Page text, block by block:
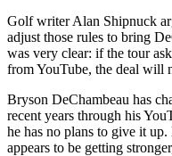
Golf writer Alan Shipnuck
adjust those rules to bring
was very clear: if the tour
from YouTube, the deal will
Bryson DeChambeau has
recent years through his
he has no plans to give it
appears to be getting